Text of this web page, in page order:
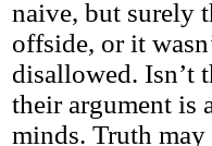
naive, but surely
offside, or it
disallowed. Isn’t
their argument is
minds. Truth may